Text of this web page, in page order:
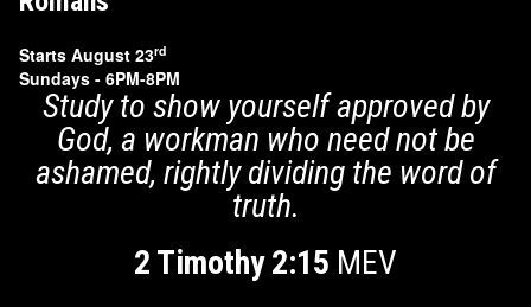
Starts August 23rd
Sundays - 6PM-8PM
Study to show yourself approved by
God, a workman who need not be
ashamed, rightly dividing the word of
truth.
2 Timothy 2:15 MEV